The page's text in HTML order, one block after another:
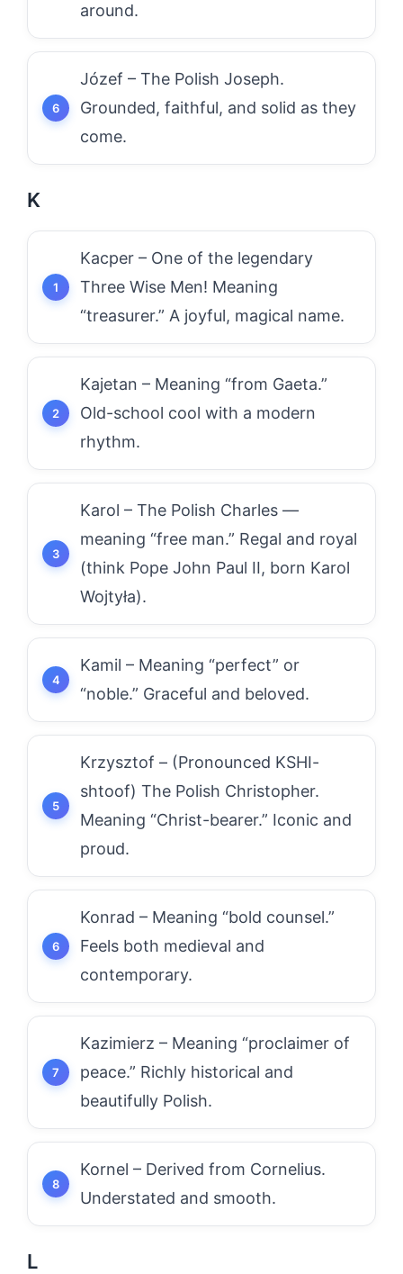
around.
Józef – The Polish Joseph.
Grounded, faithful, and solid as they
come.
K
Kacper – One of the legendary
Three Wise Men! Meaning
“treasurer.” A joyful, magical name.
Kajetan – Meaning “from Gaeta.”
Old-school cool with a modern
rhythm.
Karol – The Polish Charles —
meaning “free man.” Regal and royal
(think Pope John Paul II, born Karol
Wojtyła).
Kamil – Meaning “perfect” or
“noble.” Graceful and beloved.
Krzysztof – (Pronounced KSHI-
shtoof) The Polish Christopher.
Meaning “Christ-bearer.” Iconic and
proud.
Konrad – Meaning “bold counsel.”
Feels both medieval and
contemporary.
Kazimierz – Meaning “proclaimer of
peace.” Richly historical and
beautifully Polish.
Kornel – Derived from Cornelius.
Understated and smooth.
L